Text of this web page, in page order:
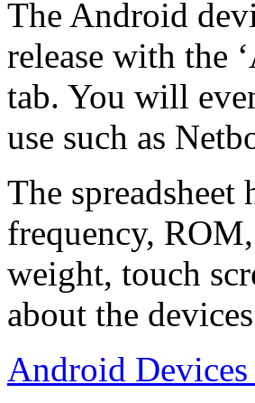
The Android
release with the
tab. You will
use such as
The
frequency,
weight, touch
about the
Android Devices